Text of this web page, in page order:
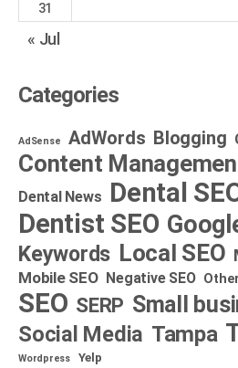
31
« Jul
Categories
AdSense AdWords Blogging
Content
Dental News Dental
Dentist SEO
Keywords Local SEO
Mobile SEO Negative SEO
SEO SERP Small
Social Media Tampa
Wordpress Yelp